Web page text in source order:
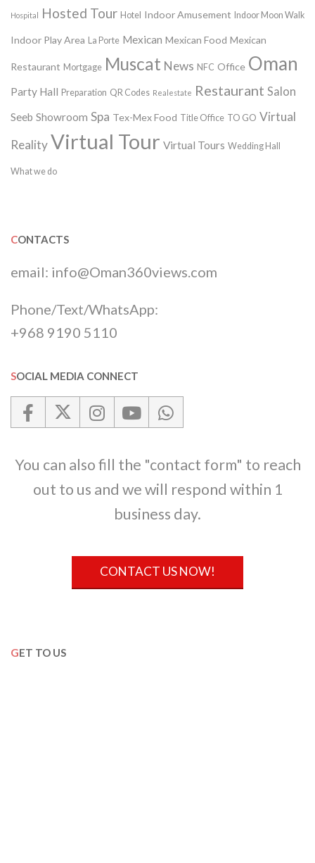
Hospital Hosted Tour Hotel Indoor Amusement Indoor Moon Walk
Indoor Play Area La Porte Mexican Mexican Food Mexican
Restaurant Mortgage Muscat News NFC Office Oman
Party Hall Preparation QR Codes Realestate Restaurant Salon
Seeb Showroom Spa Tex-Mex Food Title Office TO GO Virtual
RealityVirtual Tour Virtual Tours Wedding Hall
What we do
CONTACTS
email: info@Oman360views.com
Phone/Text/WhatsApp:
+968 9190 5110
SOCIAL MEDIA CONNECT
You can also fill the "contact form" to reach
out to us and we will respond within 1
business day.
CONTACT US NOW!
GET TO US